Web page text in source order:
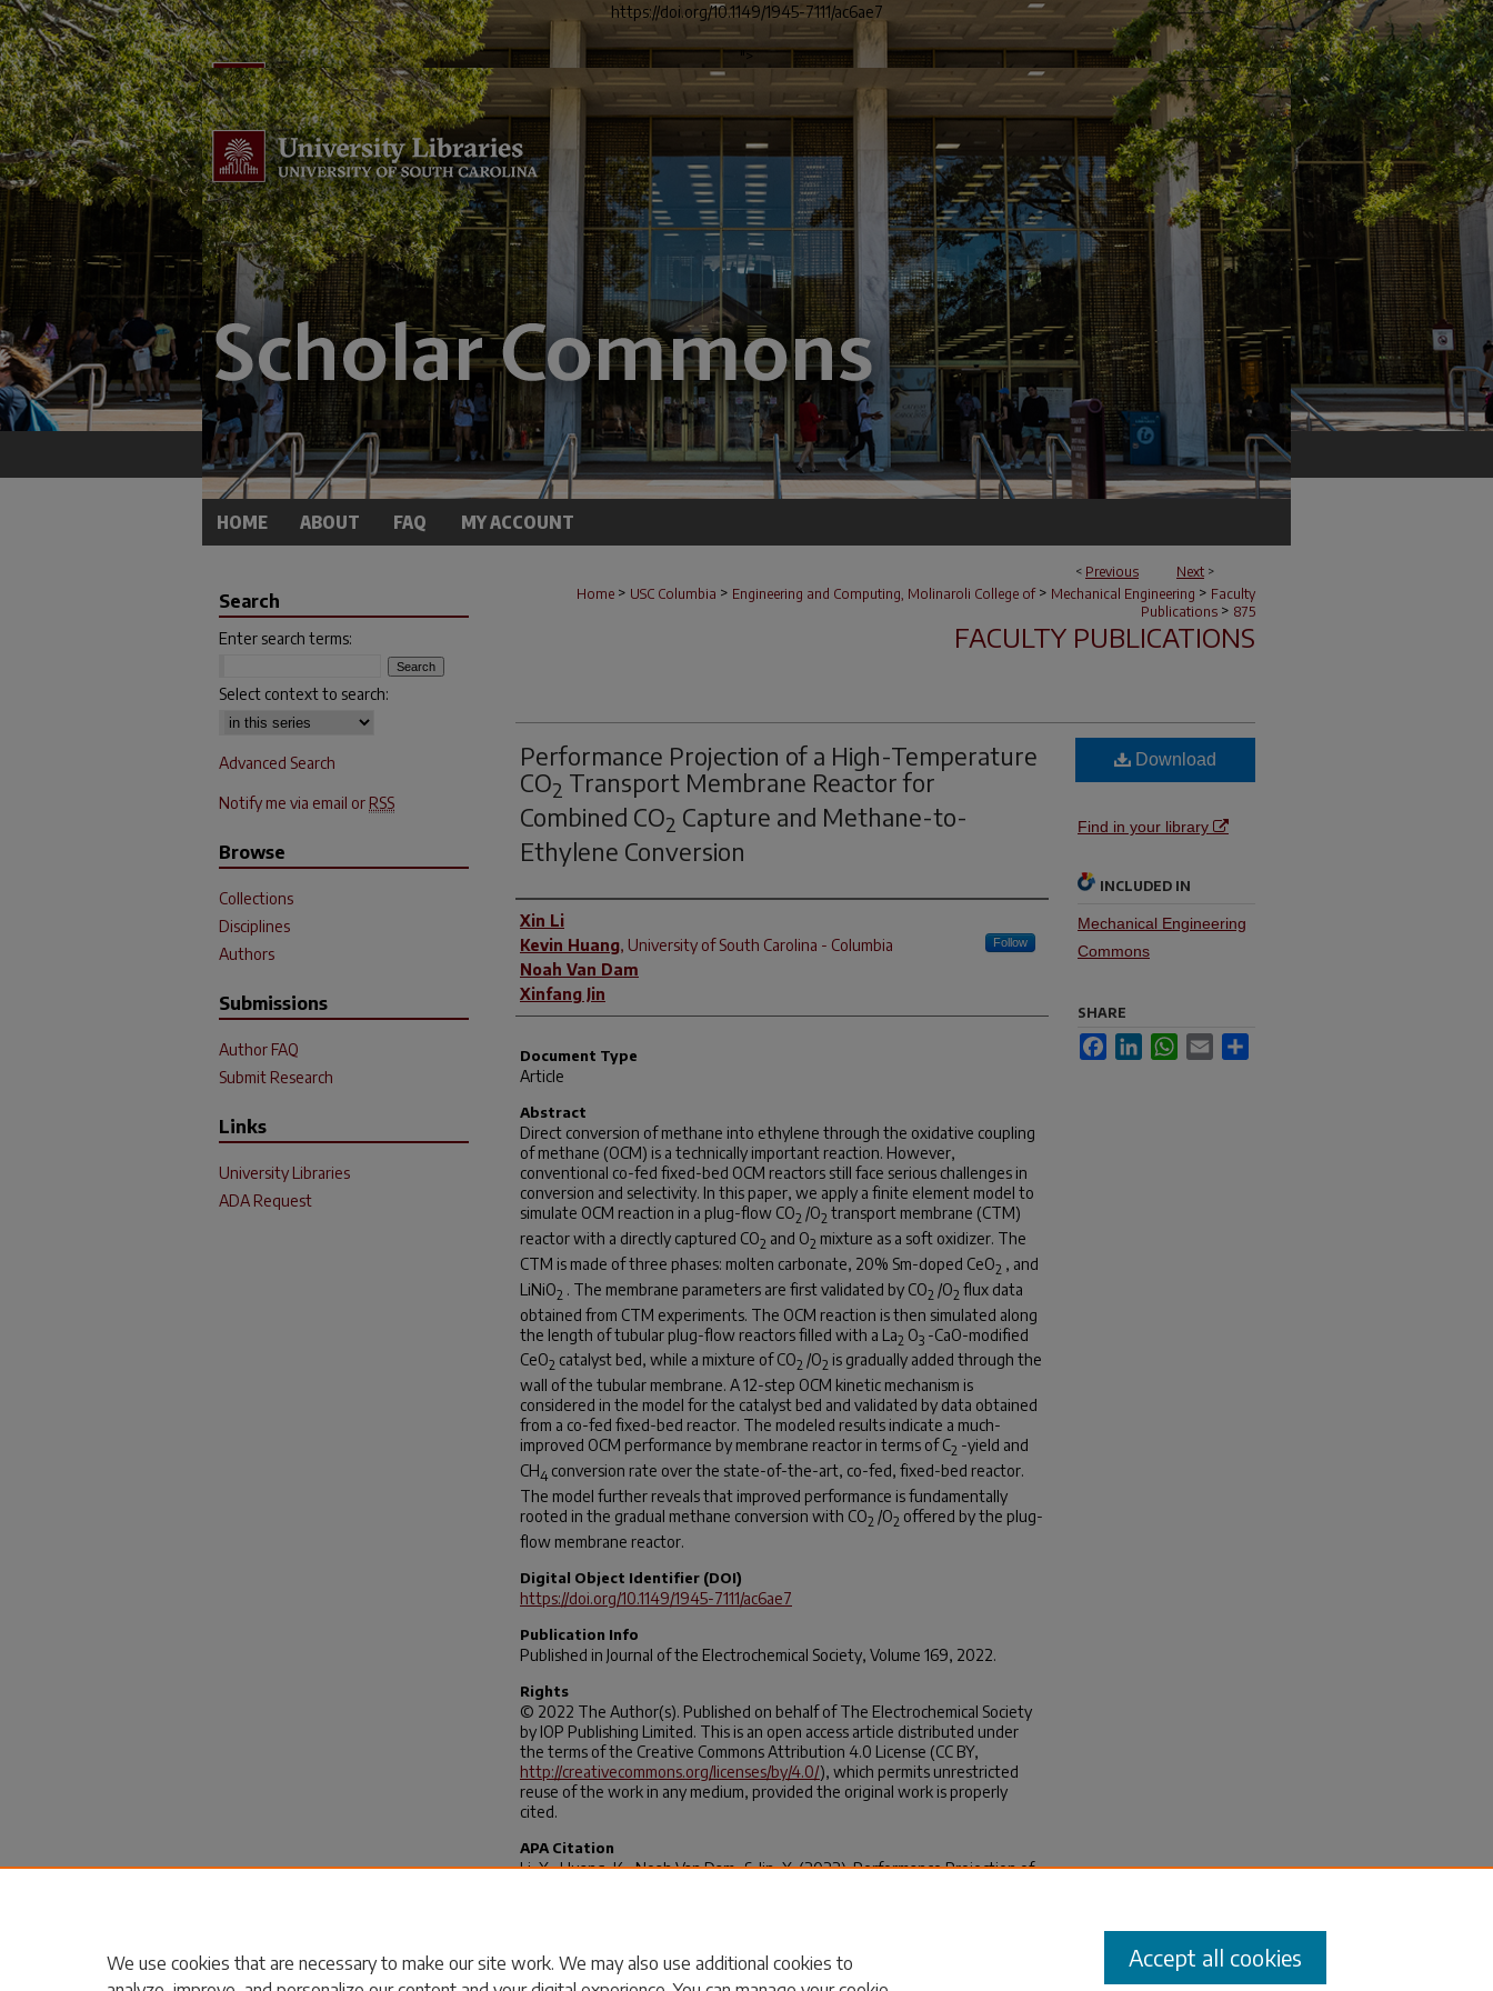
https://doi.org/10.1149/1945-7111/ac6ae7
">
HOME ABOUT FAQ MY ACCOUNT
< Previous Next >
Home > USC Columbia > Engineering and Computing, Molinaroli College of > Mechanical Engineering > Faculty
Publications > 875
FACULTY PUBLICATIONS
Performance Projection of a High-Temperature
CO2 Transport Membrane Reactor for
Combined CO2 Capture and Methane-to-
Ethylene Conversion
Author(s)
Xin Li
Kevin Huang, University of South Carolina - Columbia Follow
Noah Van Dam
Xinfang Jin
Document Type
Article
Abstract
Direct conversion of methane into ethylene through the oxidative coupling
of methane (OCM) is a technically important reaction. However,
conventional co-fed fixed-bed OCM reactors still face serious challenges in
conversion and selectivity. In this paper, we apply a finite element model to
simulate OCM reaction in a plug-flow CO2 /O2 transport membrane (CTM)
reactor with a directly captured CO2 and O2 mixture as a soft oxidizer. The
CTM is made of three phases: molten carbonate, 20% Sm-doped CeO2 , and
LiNiO2 . The membrane parameters are first validated by CO2 /O2 flux data
obtained from CTM experiments. The OCM reaction is then simulated along
the length of tubular plug-flow reactors filled with a La2 O3 -CaO-modified
CeO2 catalyst bed, while a mixture of CO2 /O2 is gradually added through the
wall of the tubular membrane. A 12-step OCM kinetic mechanism is
considered in the model for the catalyst bed and validated by data obtained
from a co-fed fixed-bed reactor. The modeled results indicate a much-
improved OCM performance by membrane reactor in terms of C2 -yield and
CH4 conversion rate over the state-of-the-art, co-fed, fixed-bed reactor.
The model further reveals that improved performance is fundamentally
rooted in the gradual methane conversion with CO2 /O2 offered by the plug-
flow membrane reactor.
Digital Object Identifier (DOI)
https://doi.org/10.1149/1945-7111/ac6ae7
Publication Info
Published in Journal of the Electrochemical Society, Volume 169, 2022.
Rights
© 2022 The Author(s). Published on behalf of The Electrochemical Society
by IOP Publishing Limited. This is an open access article distributed under
the terms of the Creative Commons Attribution 4.0 License (CC BY,
http://creativecommons.org/licenses/by/4.0/), which permits unrestricted
reuse of the work in any medium, provided the original work is properly
cited.
APA Citation
Li, X., Huang, K., Noah Van Dam, & Jin, X. (2022). Performance Projection of
Download
Find in your library
INCLUDED IN
Mechanical Engineering
Commons
SHARE
FacebookLinkedInWhatsApp
Email
Search
Enter search terms:
Select context to search:
Advanced Search
Notify me via email or RSS
Browse
Collections
Disciplines
Authors
Submissions
Author FAQ
Submit Research
Links
University Libraries
ADA Request
We use cookies that are necessary to make our site work. We may also use additional cookies to
Accept all cookies